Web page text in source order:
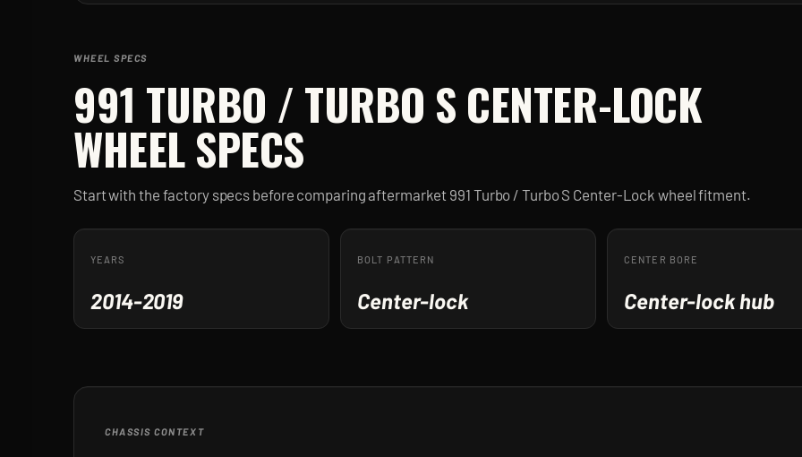
WHEEL SPECS
991 TURBO / TURBO S CENTER-LOCK
WHEEL SPECS
Start with the factory specs before comparing aftermarket 991 Turbo / Turbo S Center-Lock wheel fitment.
YEARS
2014-2019
BOLT PATTERN
Center-lock
CENTER BORE
Center-lock hub
CHASSIS CONTEXT